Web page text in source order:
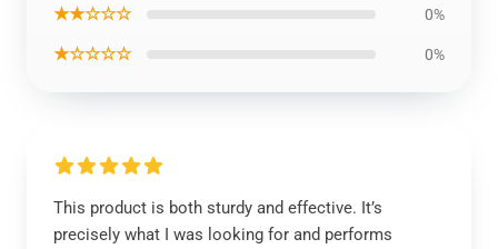
★★☆☆☆ 0%
★☆☆☆☆ 0%
This product is both sturdy and effective. It’s
precisely what I was looking for and performs